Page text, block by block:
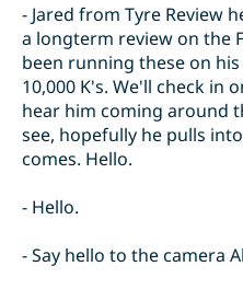
- Jared from Tyre Review
a longterm review on the
been running these on
10,000 K's. We'll check in
hear him coming around
see, hopefully he pulls
comes. Hello.
- Hello.
- Say hello to the camera